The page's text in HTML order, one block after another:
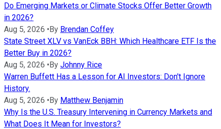
Do Emerging Markets or Climate Stocks Offer Better Growth
in 2026?
Aug 5, 2026 •By Brendan Coffey
State Street XLV vs VanEck BBH: Which Healthcare ETF Is the
Better Buy in 2026?
Aug 5, 2026 •By Johnny Rice
Warren Buffett Has a Lesson for AI Investors: Don't Ignore
History.
Aug 5, 2026 •By Matthew Benjamin
Why Is the U.S. Treasury Intervening in Currency Markets and
What Does It Mean for Investors?